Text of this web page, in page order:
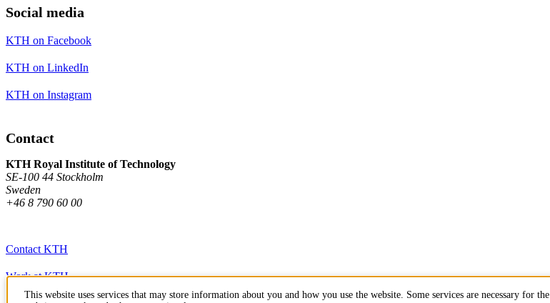
Social media
KTH on Facebook
KTH on LinkedIn
KTH on Instagram
Contact
KTH Royal Institute of Technology
SE-100 44 Stockholm
Sweden
+46 8 790 60 00
Contact KTH
Work at KTH
This website uses services that may store information about you and how you use the website. Some services are necessary for the